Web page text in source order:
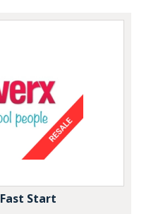
Start